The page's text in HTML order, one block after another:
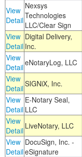
View
Detail
Nexsys
Technologies
LLC/Clear Sign
View
Detail
Digital Delivery,
Inc.
View
DetaileNotaryLog, LLC
View
DetailSIGNiX, Inc.
View
Detail
E-Notary Seal,
LLC
View
Detail LiveNotary, LLC
View
Detail
DocuSign, Inc. -
eSignature